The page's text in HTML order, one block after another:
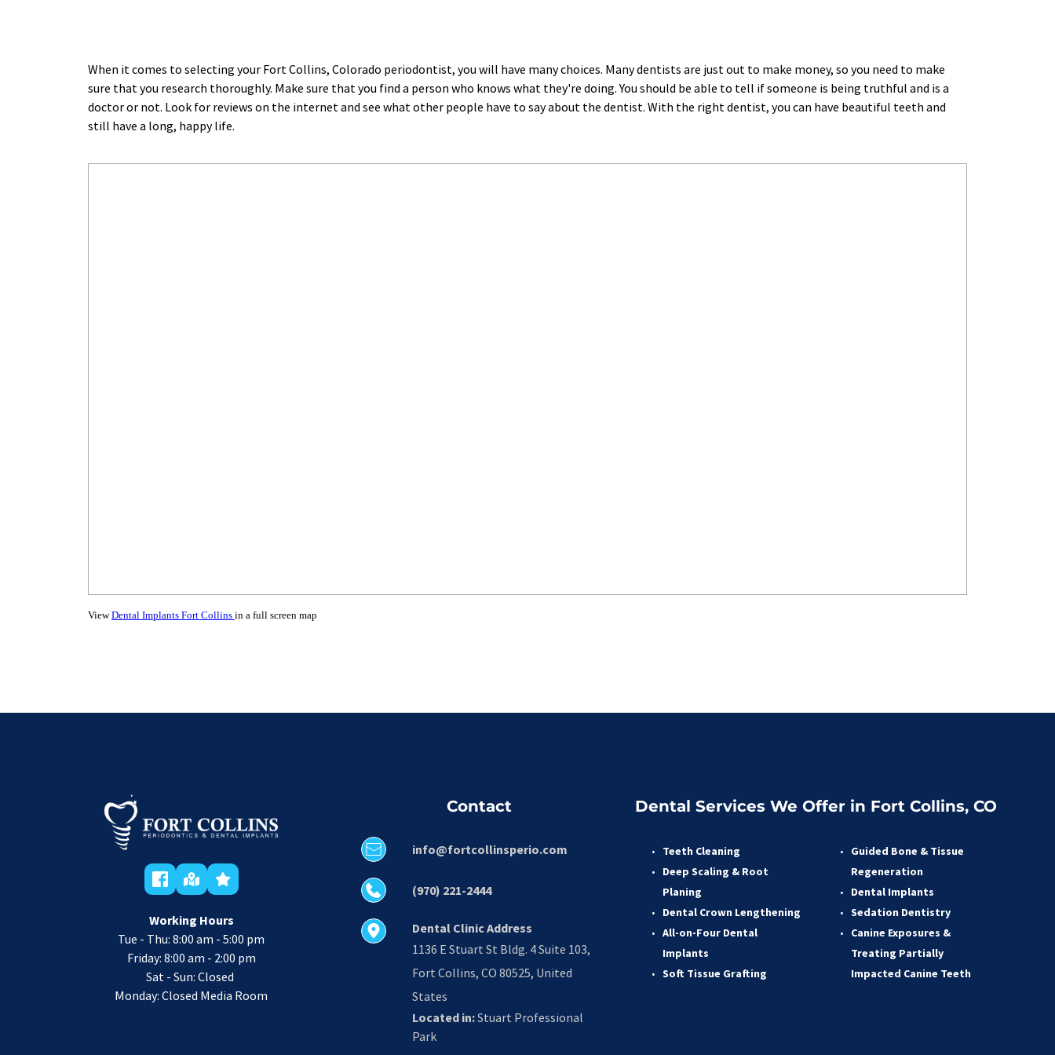
When it comes to selecting your Fort Collins, Colorado periodontist, you will have many choices. Many dentists are just out to make money, so you need to make
sure that you research thoroughly. Make sure that you find a person who knows what they're doing. You should be able to tell if someone is being truthful and is a
doctor or not. Look for reviews on the internet and see what other people have to say about the dentist. With the right dentist, you can have beautiful teeth and
still have a long, happy life.﻿
ViewDental Implants Fort Collins in a full screen map
Working Hours
Tue - Thu: 8:00 am - 5:00 pm
Friday: 8:00 am - 2:00 pm
Sat - Sun: Closed
Monday: Closed Media Room
Contact
info@fortcollinsperio.com
(970) 221-2444
Dental Clinic Address
1136 E Stuart St Bldg. 4 Suite 103,
Fort Collins, CO 80525, United
States
Located in: Stuart Professional
Park
Dental Services We Offer in Fort Collins, CO
Teeth Cleaning
Deep Scaling & Root
Planing
Dental Crown Lengthening
All-on-Four Dental
Implants
Soft Tissue Grafting
Guided Bone & Tissue
Regeneration
Dental Implants
Sedation Dentistry
Canine Exposures &
Treating Partially
Impacted Canine Teeth